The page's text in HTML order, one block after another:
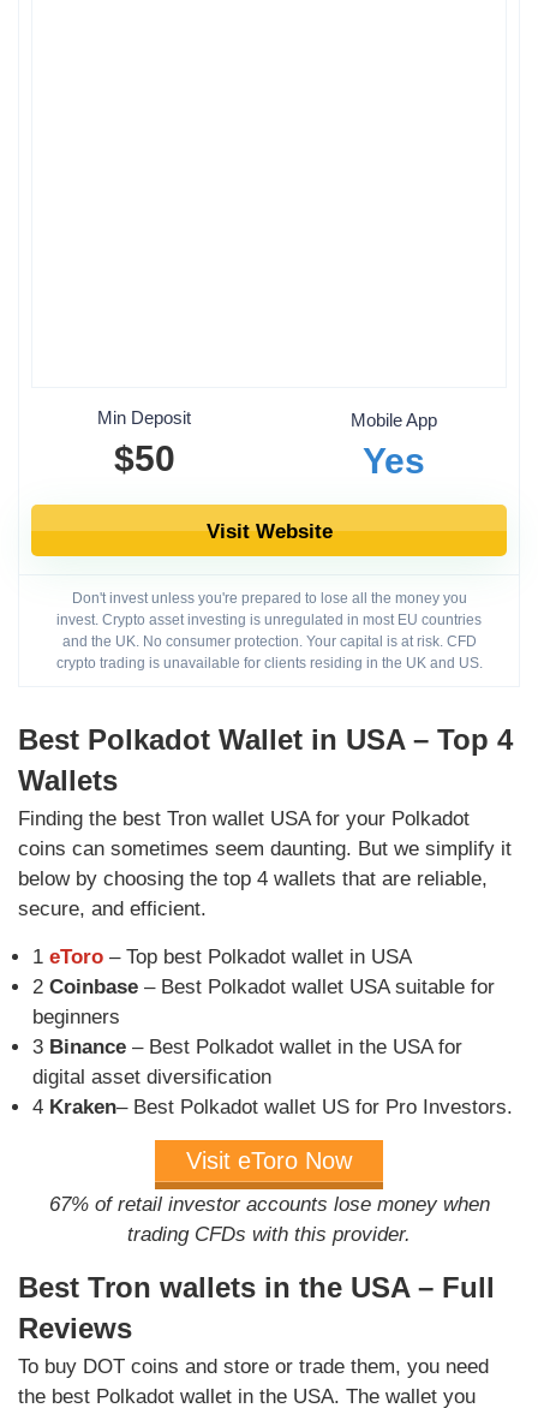
Min Deposit
$50
Mobile App
Yes
Visit Website
Don't invest unless you're prepared to lose all the money you
invest. Crypto asset investing is unregulated in most EU countries
and the UK. No consumer protection. Your capital is at risk. CFD
crypto trading is unavailable for clients residing in the UK and US.
Best Polkadot Wallet in USA – Top 4
Wallets
Finding the best Tron wallet USA for your Polkadot
coins can sometimes seem daunting. But we simplify it
below by choosing the top 4 wallets that are reliable,
secure, and efficient.
1 eToro – Top best Polkadot wallet in USA
2 Coinbase – Best Polkadot wallet USA suitable for
beginners
3 Binance – Best Polkadot wallet in the USA for
digital asset diversification
4 Kraken– Best Polkadot wallet US for Pro Investors.
Visit eToro Now
67% of retail investor accounts lose money when
trading CFDs with this provider.
Best Tron wallets in the USA – Full
Reviews
To buy DOT coins and store or trade them, you need
the best Polkadot wallet in the USA. The wallet you